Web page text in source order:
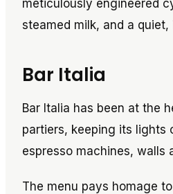
meticulously engineered
steamed milk, and a
Bar Italia
Bar Italia has been at the
partiers, keeping its lights
espresso machines, walls
The menu pays homage